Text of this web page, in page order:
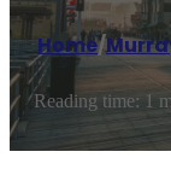
Home/
Reading time: 1